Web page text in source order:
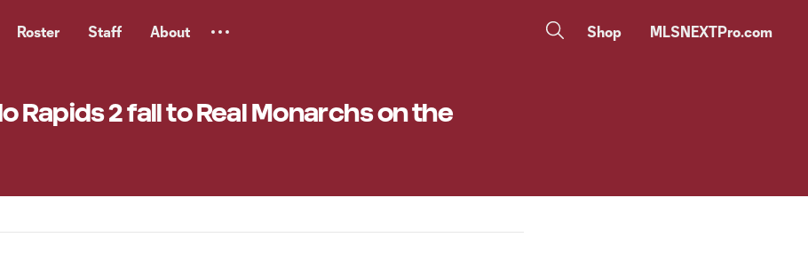
Roster Staff About Shop MLSNEXTPro.com
Rapids 2 fall to Real Monarchs on the